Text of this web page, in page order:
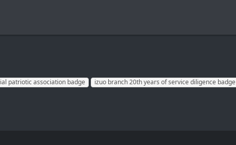
patriotic association badge izuo branch 20th years of service diligence badge